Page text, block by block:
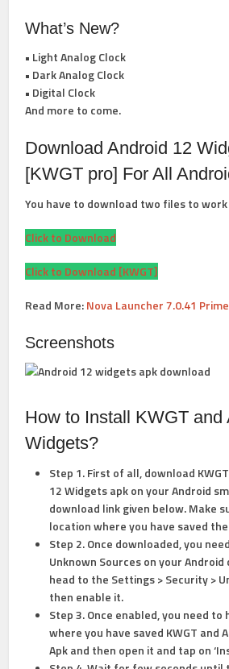
What’s New?
• Light Analog Clock
• Dark Analog Clock
• Digital Clock
And more to come.
Download Android 12
[KWGT pro] For All
You have to download two files to
Click to Download
Click to Download [KWGT]
Read More:Nova Launcher 7.0.41 Prime
Screenshots
How to Install KWGT and
Widgets?
Step 1. First of all, download
12 Widgets apk on your Android
download link given below. Make
location where you have saved
Step 2. Once downloaded, you
Unknown Sources on your
head to the Settings > Security >
then enable it.
Step 3. Once enabled, you need
where you have saved KWGT and
Apk and then open it and tap on